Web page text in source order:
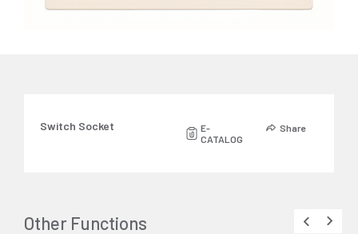
Switch Socket
E-
CATALOG
Share
Other Functions